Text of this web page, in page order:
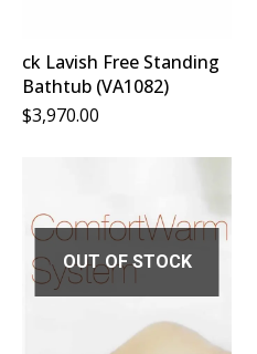
ck Lavish Free Standing
Bathtub (VA1082)
$3,970.00
OUT OF STOCK